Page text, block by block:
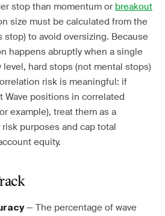
stop than momentum or breakout
size must be calculated from the
stop) to avoid oversizing. Because
happens abruptly when a single
level, hard stops (not mental stops)
risk is meaningful: if
positions in correlated
example), treat them as a
purposes and cap total
equity.
— The percentage of wave